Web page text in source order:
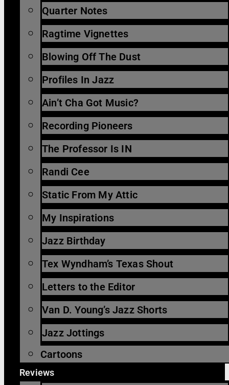
Quarter Notes
Ragtime Vignettes
Blowing Off The Dust
Profiles In Jazz
Ain’t Cha Got Music?
Recording Pioneers
The Professor Is IN
Randi Cee
Static From My Attic
My Inspirations
Jazz Birthday
Tex Wyndham’s Texas Shout
Letters to the Editor
Van D. Young’s Jazz Shorts
Jazz Jottings
Cartoons
Reviews